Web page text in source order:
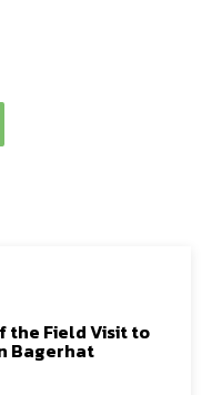
the Field Visit to
Bagerhat